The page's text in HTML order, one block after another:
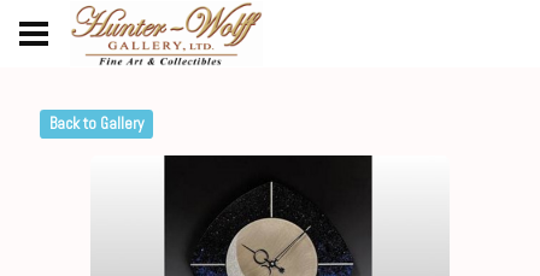
Back to Gallery